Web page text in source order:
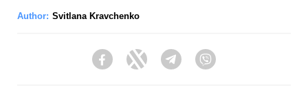
Author: Svitlana Kravchenko
FacebookTwitter Telegram